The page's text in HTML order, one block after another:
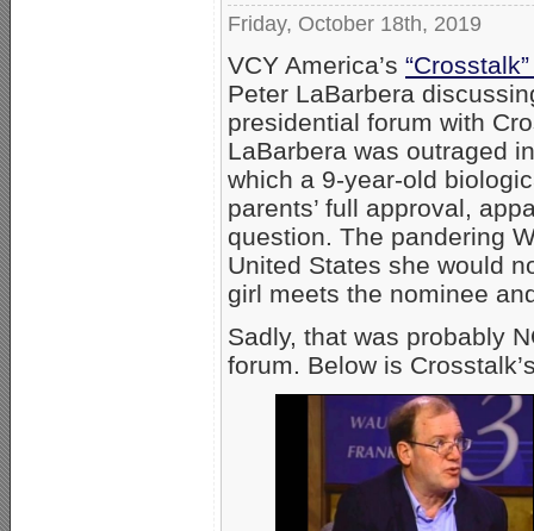
Friday, October 18th, 2019
VCY America’s
Peter LaBarbera
presidential forum with
LaBarbera was outraged
which a 9-year-old
parents’ full approval,
question. The pandering
United States she would
girl meets the nominee
Sadly, that was probably
forum. Below is